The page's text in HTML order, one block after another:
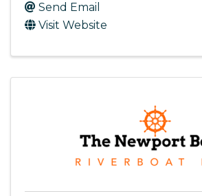
Send Email
Visit Website